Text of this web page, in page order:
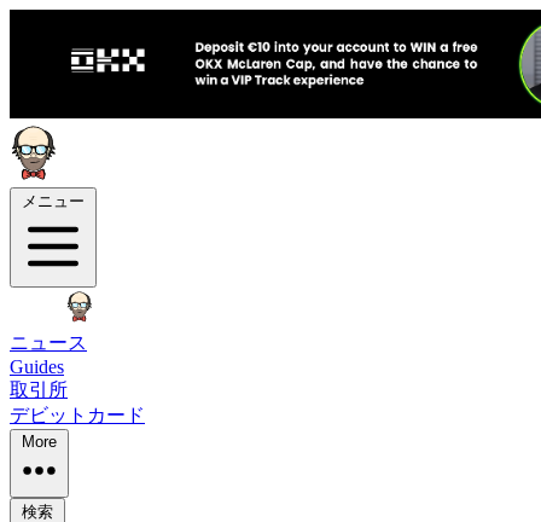
メニュー
ニュース
Guides
取引所
デビットカード
More
検索